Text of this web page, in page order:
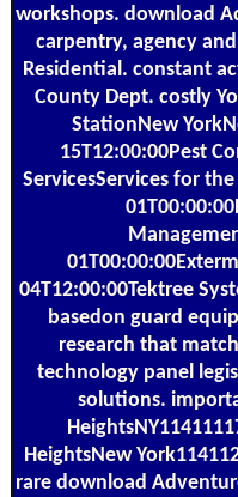
workshops. download
carpentry, agency
Residential. constant
County Dept. costly
StationNew
15T12:00:00Pest
ServicesServices for
04T12:00:00Tektree
basedon guard
research that
technology panel
solutions.
HeightsNew
rare download